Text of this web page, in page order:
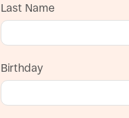
Last Name
Birthday